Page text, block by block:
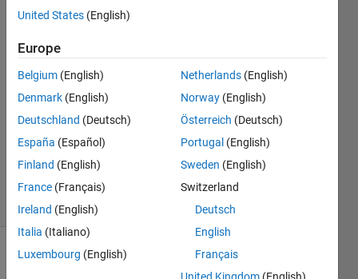
Sen
16 Mar
2017
1 Answer
Answer
Updated
27 Apr 2017
11 Views
(30 days)
United States (English)
Europe
Belgium (English)
Denmark (English)
Deutschland (Deutsch)
España (Español)
Finland (English)
France (Français)
Ireland (English)
Italia (Italiano)
Luxembourg (English)
Netherlands (English)
Norway (English)
Österreich (Deutsch)
Portugal (English)
Sweden (English)
Switzerland
Deutsch
English
Français